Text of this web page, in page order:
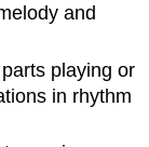
and
playing or
in rhythm